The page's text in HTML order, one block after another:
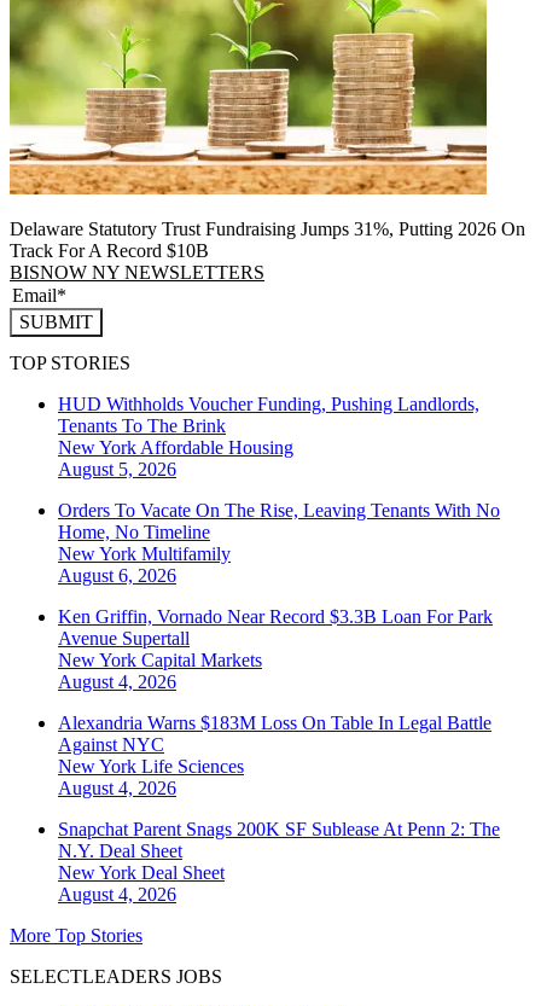
Delaware Statutory Trust Fundraising Jumps 31%, Putting 2026 On
Track For A Record $10B
BISNOW NY NEWSLETTERS
SUBMIT
TOP STORIES
HUD Withholds Voucher Funding, Pushing Landlords,
Tenants To The Brink
New York Affordable Housing
August 5, 2026
Orders To Vacate On The Rise, Leaving Tenants With No
Home, No Timeline
New York Multifamily
August 6, 2026
Ken Griffin, Vornado Near Record $3.3B Loan For Park
Avenue Supertall
New York Capital Markets
August 4, 2026
Alexandria Warns $183M Loss On Table In Legal Battle
Against NYC
New York Life Sciences
August 4, 2026
Snapchat Parent Snags 200K SF Sublease At Penn 2: The
N.Y. Deal Sheet
New York Deal Sheet
August 4, 2026
More Top Stories
SELECTLEADERS JOBS